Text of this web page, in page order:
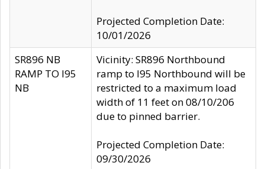
Projected Completion Date:
10/01/2026
SR896 NB
RAMP TO I95
NB
Vicinity: SR896 Northbound
ramp to I95 Northbound will be
restricted to a maximum load
width of 11 feet on 08/10/206
due to pinned barrier.
Projected Completion Date:
09/30/2026